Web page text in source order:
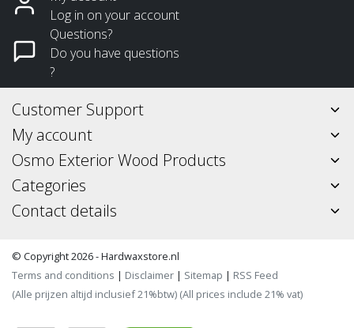
Log in on your account
Questions?
Do you have questions
?
Customer Support
My account
Osmo Exterior Wood Products
Categories
Contact details
© Copyright 2026 - Hardwaxstore.nl
Terms and conditions | Disclaimer | Sitemap | RSS Feed
(Alle prijzen altijd inclusief 21%btw) (All prices include 21% vat)